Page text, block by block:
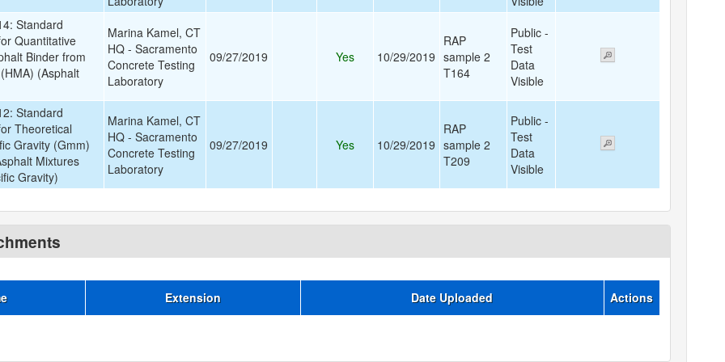
Standard
Quantitative
Binder from
(Asphalt
Marina Kamel, CT
HQ - Sacramento
Concrete Testing
Laboratory
09/27/2019 Yes 10/29/2019
RAP
sample 2
T164
Public -
Test
Data
Visible
Standard
Theoretical
Gravity (Gmm)
Mixtures
Gravity)
Marina Kamel, CT
HQ - Sacramento
Concrete Testing
Laboratory
09/27/2019 Yes 10/29/2019
RAP
sample 2
T209
Public -
Test
Data
Visible
Extension Date Uploaded Actions